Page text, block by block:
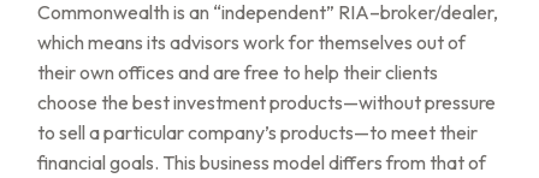
Commonwealth is an “independent” RIA–broker/dealer,
which means its advisors work for themselves out of
their own offices and are free to help their clients
choose the best investment products—without pressure
to sell a particular company’s products—to meet their
financial goals. This business model differs from that of